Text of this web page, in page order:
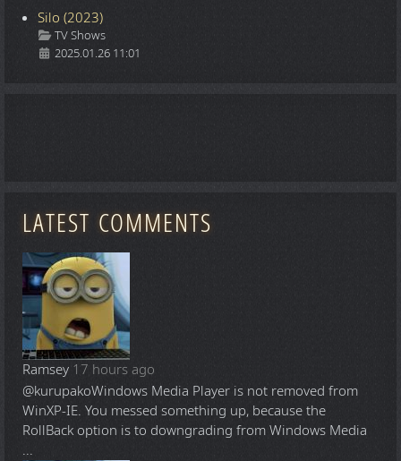
Silo (2023)
Details
TV Shows
2025.01.26 11:01
LATEST COMMENTS
Ramsey 17 hours ago
@kurupakoWindows Media Player is not removed from
WinXP-IE. You messed something up, because the
RollBack option is to downgrading from Windows Media
...